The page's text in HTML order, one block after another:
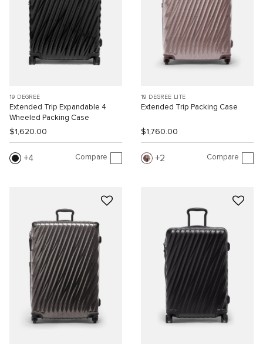
19 DEGREE
Extended Trip Expandable 4
Wheeled Packing Case
$1,620.00
4 Compare
19 DEGREE LITE
Extended Trip Packing Case
$1,760.00
2 Compare